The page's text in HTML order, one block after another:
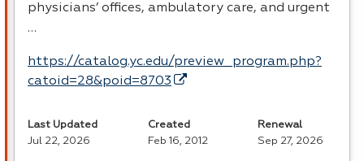
physicians’ offices, ambulatory care, and urgent
…
https://catalog.yc.edu/preview_program.php?
catoid=28&poid=8703
Last Updated
Jul 22, 2026
Created
Feb 16, 2012
Renewal
Sep 27, 2026